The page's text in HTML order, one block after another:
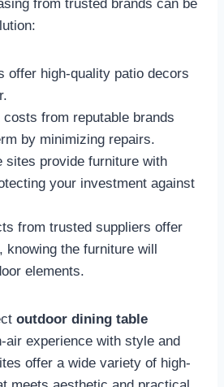
from trusted brands can be
offer high-quality patio decors
costs from reputable brands
by minimizing repairs.
sites provide furniture with
your investment against
from trusted suppliers offer
knowing the furniture will
elements.
outdoor dining table
air experience with style and
offer a wide variety of high-